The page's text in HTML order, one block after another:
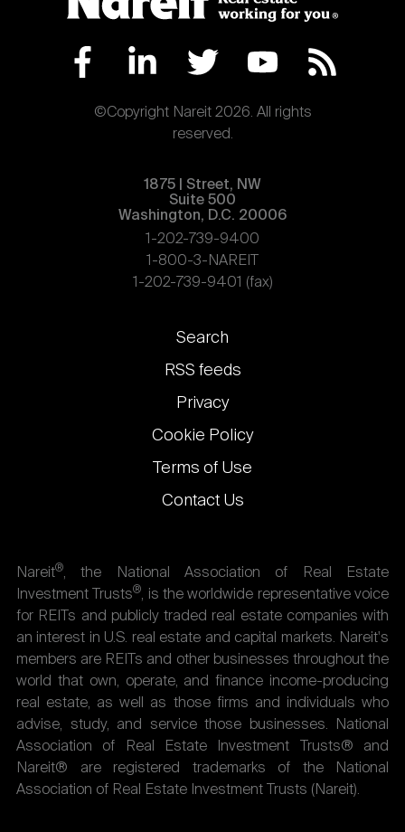
©Copyright Nareit 2026. All rights
reserved.
1875 | Street, NW
Suite 500
Washington, D.C. 20006
1-202-739-9400
1-800-3-NAREIT
1-202-739-9401 (fax)
Footer
links
Search
RSS feeds
Privacy
Cookie Policy
Terms of Use
Contact Us
Nareit®, the National Association of Real Estate
Investment Trusts®, is the worldwide representative voice
for REITs and publicly traded real estate companies with
an interest in U.S. real estate and capital markets. Nareit's
members are REITs and other businesses throughout the
world that own, operate, and finance income-producing
real estate, as well as those firms and individuals who
advise, study, and service those businesses. National
Association of Real Estate Investment Trusts® and
Nareit® are registered trademarks of the National
Association of Real Estate Investment Trusts (Nareit).